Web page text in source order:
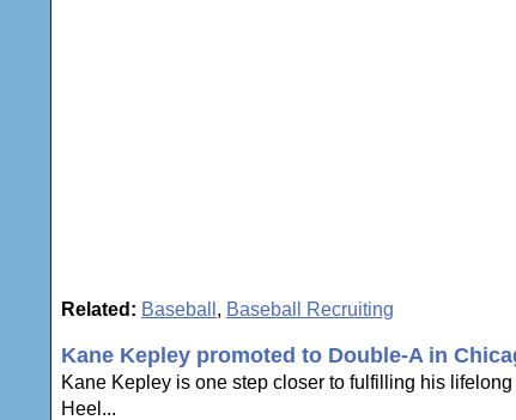
Related: Baseball , Baseball Recruiting
Kane Kepley promoted to Double-A in
Kane Kepley is one step closer to fulfilling his
Heel...